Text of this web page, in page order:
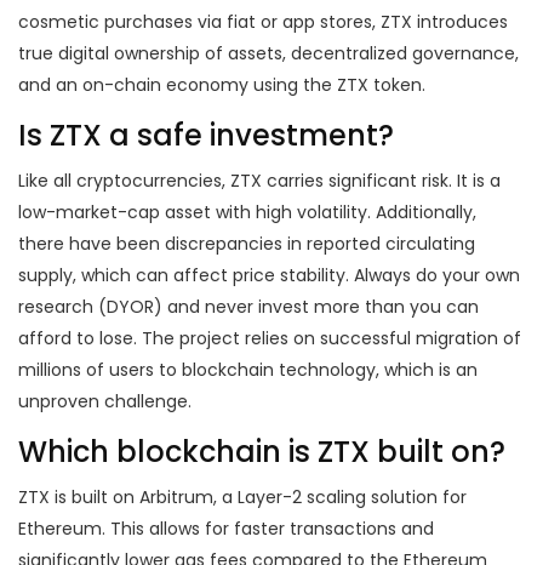
cosmetic purchases via fiat or app stores, ZTX introduces
true digital ownership of assets, decentralized governance,
and an on-chain economy using the ZTX token.
Is ZTX a safe investment?
Like all cryptocurrencies, ZTX carries significant risk. It is a
low-market-cap asset with high volatility. Additionally,
there have been discrepancies in reported circulating
supply, which can affect price stability. Always do your own
research (DYOR) and never invest more than you can
afford to lose. The project relies on successful migration of
millions of users to blockchain technology, which is an
unproven challenge.
Which blockchain is ZTX built on?
ZTX is built on Arbitrum, a Layer-2 scaling solution for
Ethereum. This allows for faster transactions and